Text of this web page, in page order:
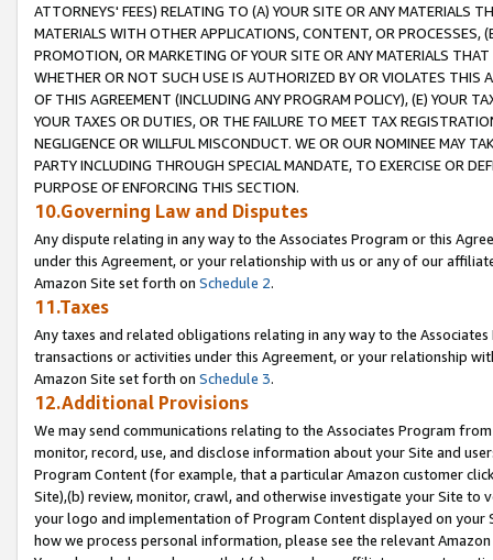
ATTORNEYS' FEES) RELATING TO (A) YOUR SITE OR ANY MATERIALS
MATERIALS WITH OTHER APPLICATIONS, CONTENT, OR PROCESSES,
PROMOTION, OR MARKETING OF YOUR SITE OR ANY MATERIALS
WHETHER OR NOT SUCH USE IS AUTHORIZED BY OR VIOLATES THIS
OF THIS AGREEMENT (INCLUDING ANY PROGRAM POLICY), (E) YOUR
YOUR TAXES OR DUTIES, OR THE FAILURE TO MEET TAX
NEGLIGENCE OR WILLFUL MISCONDUCT. WE OR OUR NOMINEE MAY
PARTY INCLUDING THROUGH SPECIAL MANDATE, TO EXERCISE OR
PURPOSE OF ENFORCING THIS SECTION.
10.Governing Law and Disputes
Any dispute relating in any way to the Associates Program or this
under this Agreement, or your relationship with us or any of our
Amazon Site set forth on Schedule 2.
11.Taxes
Any taxes and related obligations relating in any way to the
transactions or activities under this Agreement, or your relationship
Amazon Site set forth on Schedule 3.
12.Additional Provisions
We may send communications relating to the Associates Program
monitor, record, use, and disclose information about your Site and
Program Content (for example, that a particular Amazon customer
Site),(b) review, monitor, crawl, and otherwise investigate your Site
your logo and implementation of Program Content displayed on
how we process personal information, please see the relevant